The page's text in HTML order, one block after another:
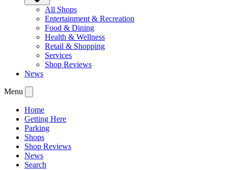
All Shops
Entertainment & Recreation
Food & Dining
Health & Wellness
Retail & Shopping
Services
Shop Reviews
News
Menu
Home
Getting Here
Parking
Shops
Shop Reviews
News
Search